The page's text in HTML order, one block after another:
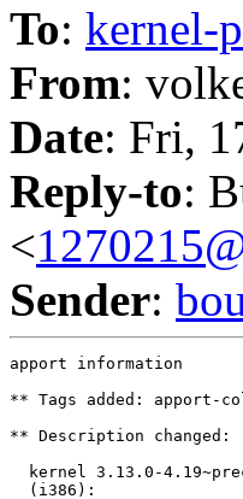
To: kernel-
From:
Date: Fri,
Reply-to:
<
Sender:
apport information
** Tags added: apport-
** Description changed:
kernel 3.13.0-
  (i386):